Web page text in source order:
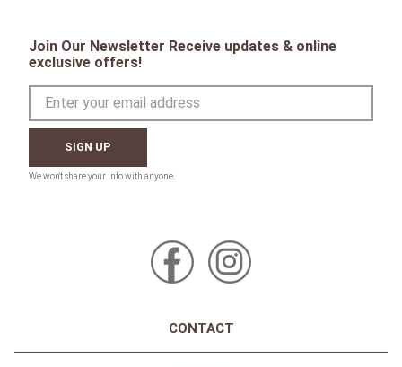
Join Our Newsletter Receive updates & online
exclusive offers!
SIGN UP
CONTACT